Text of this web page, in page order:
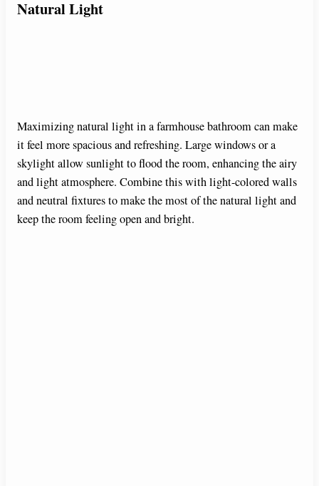
Natural Light
Maximizing natural light in a farmhouse bathroom can make
it feel more spacious and refreshing. Large windows or a
skylight allow sunlight to flood the room, enhancing the airy
and light atmosphere. Combine this with light-colored walls
and neutral fixtures to make the most of the natural light and
keep the room feeling open and bright.